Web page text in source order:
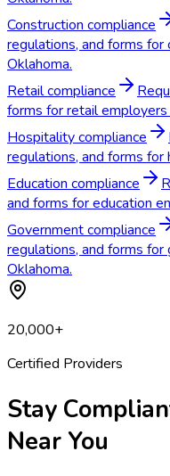
Construction compliance
regulations, and forms
Oklahoma.
Retail compliance
forms for retail employers
Hospitality compliance
regulations, and forms
Education compliance
and forms for education
Government compliance
regulations, and forms
Oklahoma.
20,000+
Certified Providers
Stay
Near You